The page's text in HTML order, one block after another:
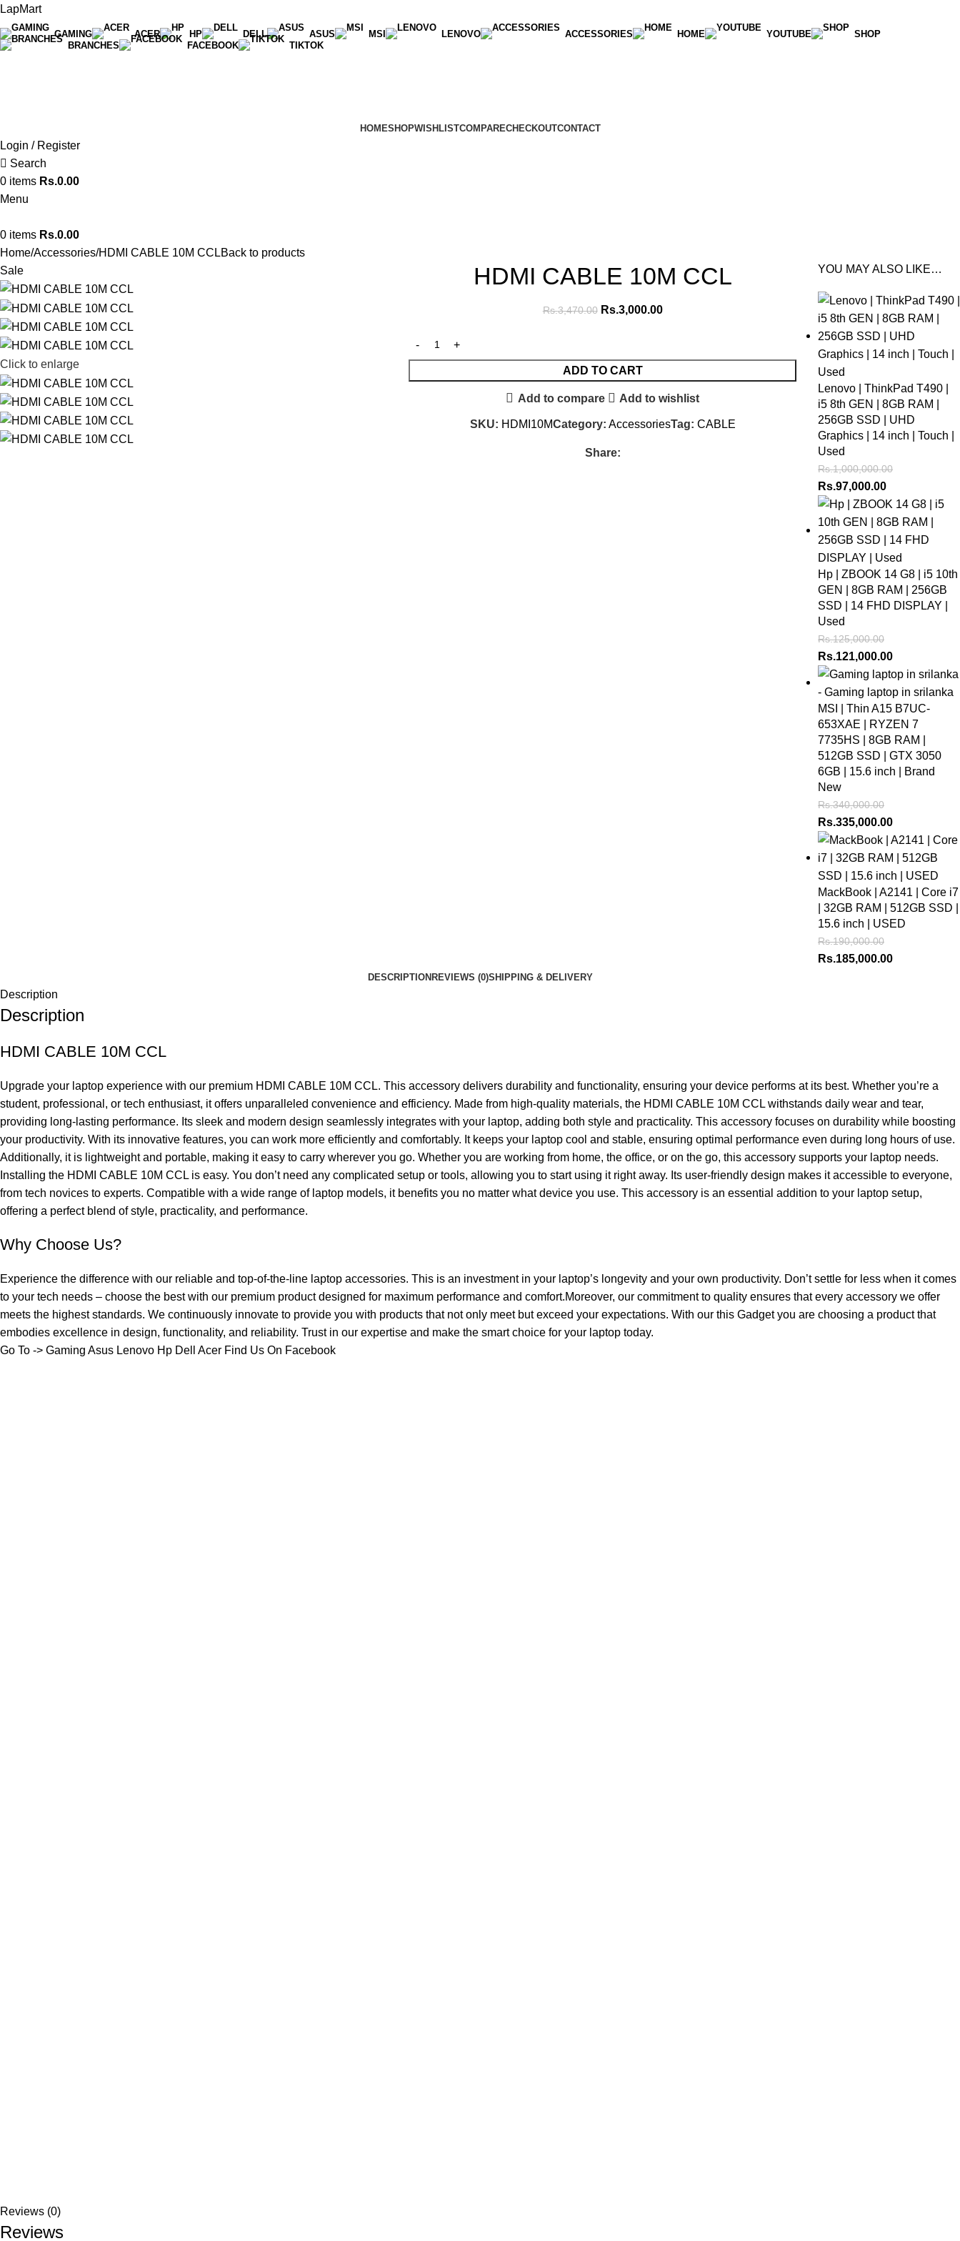
LapMart
GAMING ACER HP DELL ASUS MSI LENOVO ACCESSORIES HOME YOUTUBE
SHOP
BRANCHES
FACEBOOK TIKTOK
HOMESHOPWISHLISTCOMPARECHECKOUTCONTACT
Login / Register
Search
0 items Rs.0.00
Menu
0 items Rs.0.00
Home Accessories HDMI CABLE 10M CCLBack to products
Sale
Click to enlarge
HDMI CABLE 10M CCL
Rs.3,470.00 Rs.3,000.00
ADD TO CART
Add to compare Add to wishlist
SKU: HDMI10MCategory: AccessoriesTag: CABLE
Share:
YOU MAY ALSO LIKE…
Lenovo | ThinkPad T490 |
i5 8th GEN | 8GB RAM |
256GB SSD | UHD
Graphics | 14 inch | Touch |
Used
Rs.1,000,000.00
Rs.97,000.00
Hp | ZBOOK 14 G8 | i5 10th
GEN | 8GB RAM | 256GB
SSD | 14 FHD DISPLAY |
Used
Rs.125,000.00
Rs.121,000.00
MSI | Thin A15 B7UC-
653XAE | RYZEN 7
7735HS | 8GB RAM |
512GB SSD | GTX 3050
6GB | 15.6 inch | Brand
New
Rs.340,000.00
Rs.335,000.00
MackBook | A2141 | Core i7
| 32GB RAM | 512GB SSD |
15.6 inch | USED
Rs.190,000.00
Rs.185,000.00
DESCRIPTION REVIEWS (0)SHIPPING & DELIVERY
Description
Description
HDMI CABLE 10M CCL
Upgrade your laptop experience with our premium HDMI CABLE 10M CCL. This accessory delivers durability and functionality, ensuring your device performs at its best. Whether you’re a
student, professional, or tech enthusiast, it offers unparalleled convenience and efficiency. Made from high-quality materials, the HDMI CABLE 10M CCL withstands daily wear and tear,
providing long-lasting performance. Its sleek and modern design seamlessly integrates with your laptop, adding both style and practicality. This accessory focuses on durability while boosting
your productivity. With its innovative features, you can work more efficiently and comfortably. It keeps your laptop cool and stable, ensuring optimal performance even during long hours of use.
Additionally, it is lightweight and portable, making it easy to carry wherever you go. Whether you are working from home, the office, or on the go, this accessory supports your laptop needs.
Installing the HDMI CABLE 10M CCL is easy. You don’t need any complicated setup or tools, allowing you to start using it right away. Its user-friendly design makes it accessible to everyone,
from tech novices to experts. Compatible with a wide range of laptop models, it benefits you no matter what device you use. This accessory is an essential addition to your laptop setup,
offering a perfect blend of style, practicality, and performance.
Why Choose Us?
Experience the difference with our reliable and top-of-the-line laptop accessories. This is an investment in your laptop’s longevity and your own productivity. Don’t settle for less when it comes
to your tech needs – choose the best with our premium product designed for maximum performance and comfort.Moreover, our commitment to quality ensures that every accessory we offer
meets the highest standards. We continuously innovate to provide you with products that not only meet but exceed your expectations. With our this Gadget you are choosing a product that
embodies excellence in design, functionality, and reliability. Trust in our expertise and make the smart choice for your laptop today.
Go To -> Gaming Asus Lenovo Hp Dell Acer Find Us On Facebook
Reviews (0)
Reviews